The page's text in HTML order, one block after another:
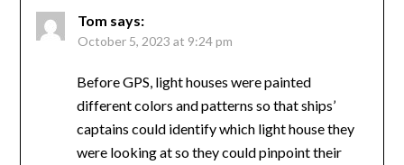
Tom says:
October 5, 2023 at 9:24 pm
Before GPS, light houses were painted
different colors and patterns so that ships’
captains could identify which light house they
were looking at so they could pinpoint their